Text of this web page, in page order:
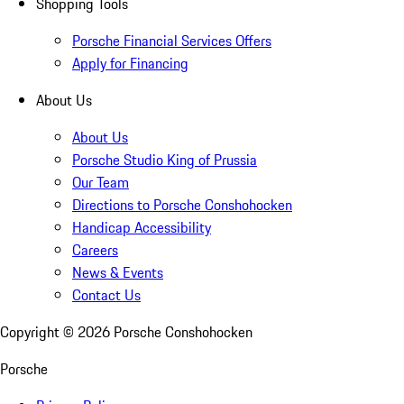
Porsche Financial Services Offers
Apply for Financing
About Us
About Us
Porsche Studio King of Prussia
Our Team
Directions to Porsche Conshohocken
Handicap Accessibility
Careers
News & Events
Contact Us
Copyright © 2026 Porsche Conshohocken
Porsche